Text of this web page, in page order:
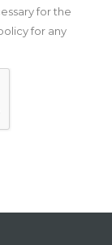
for the
for any